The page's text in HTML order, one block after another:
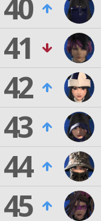
40
41
42
43
44
45